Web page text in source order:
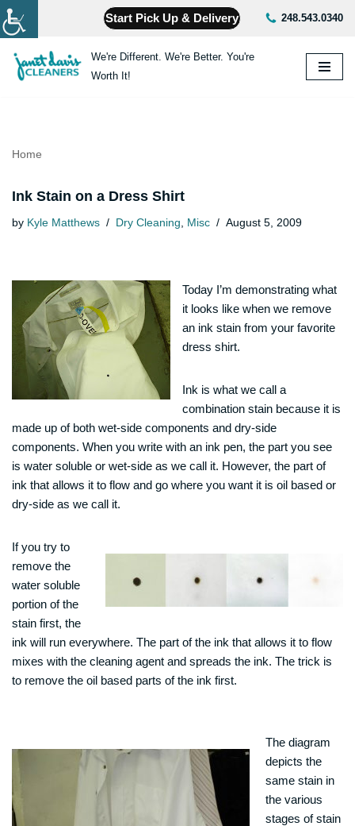
Skip
to
content
Start Pick Up & Delivery 248.543.0340
We're Different. We're Better. You're
Worth It!
Home
Ink Stain on a Dress Shirt
by Kyle Matthews Dry Cleaning, Misc August 5, 2009
Today I’m demonstrating what
it looks like when we remove
an ink stain from your favorite
dress shirt.
Ink is what we call a
combination stain because it is
made up of both wet-side components and dry-side
components. When you write with an ink pen, the part you see
is water soluble or wet-side as we call it. However, the part of
ink that allows it to flow and go where you want it is oil based or
dry-side as we call it.
If you try to
remove the
water soluble
portion of the
stain first, the
ink will run everywhere. The part of the ink that allows it to flow
mixes with the cleaning agent and spreads the ink. The trick is
to remove the oil based parts of the ink first.
The diagram
depicts the
same stain in
the various
stages of stain